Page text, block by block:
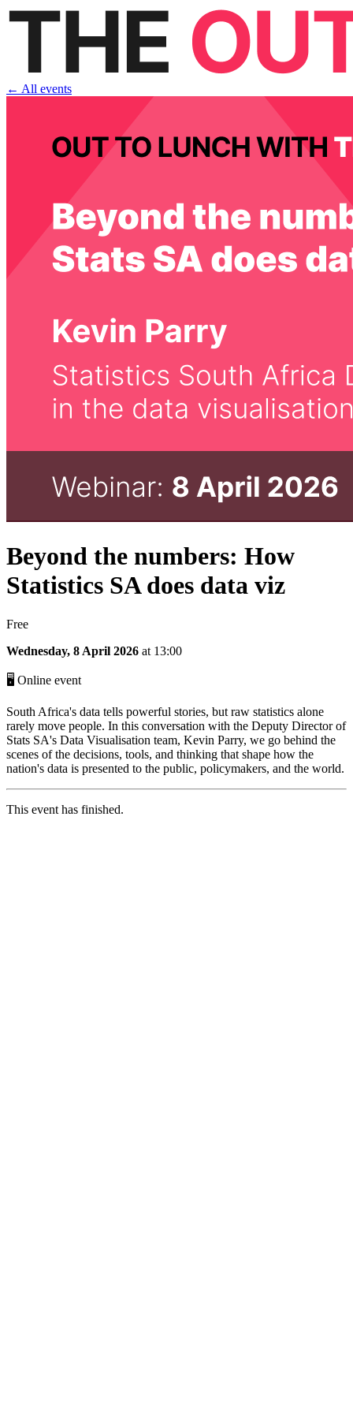
← All events
Beyond the numbers: How
Statistics SA does data viz
Free
Wednesday, 8 April 2026 at 13:00
🖥 Online event
South Africa's data tells powerful stories, but raw statistics alone
rarely move people. In this conversation with the Deputy Director of
Stats SA's Data Visualisation team, Kevin Parry, we go behind the
scenes of the decisions, tools, and thinking that shape how the
nation's data is presented to the public, policymakers, and the world.
This event has finished.